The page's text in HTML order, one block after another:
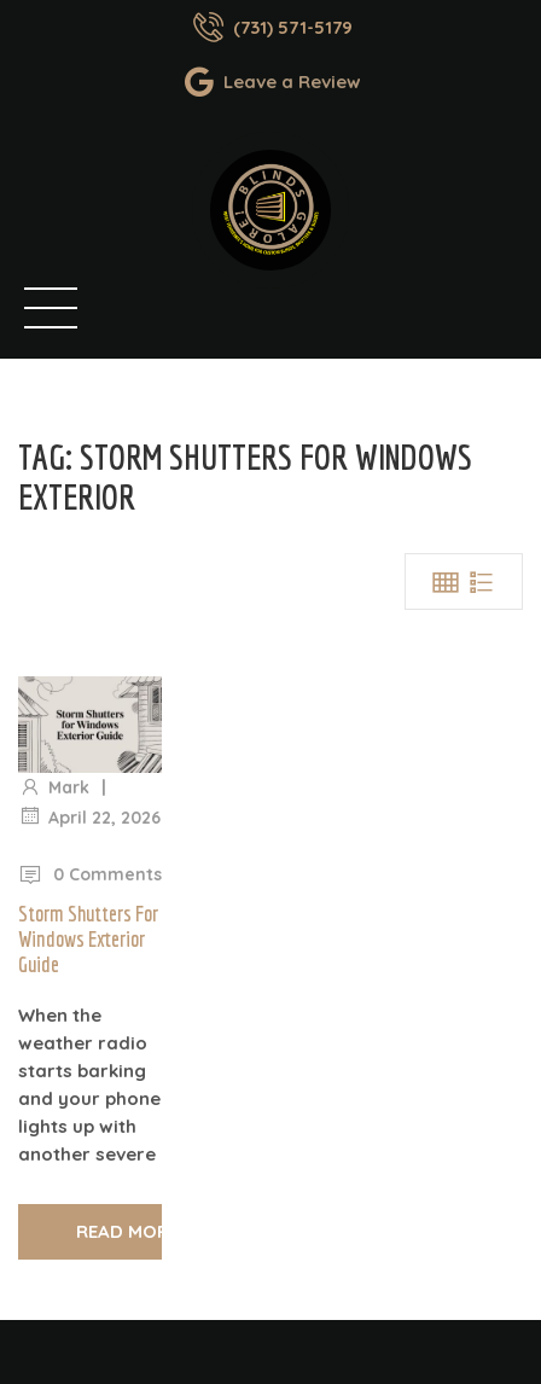
(731) 571-5179
Leave a Review
TAG: STORM SHUTTERS FOR WINDOWS
EXTERIOR
Mark |
April 22, 2026
0 Comments
Storm Shutters For
Windows Exterior
Guide
When the
weather radio
starts barking
and your phone
lights up with
another severe
READ MORE